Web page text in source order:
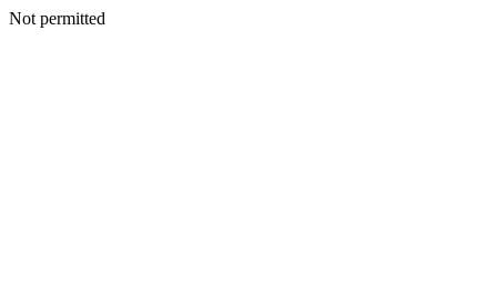
Not permitted